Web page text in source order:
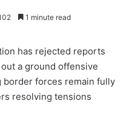
1 minute read
has rejected reports
a ground offensive
border forces remain fully
resolving tensions